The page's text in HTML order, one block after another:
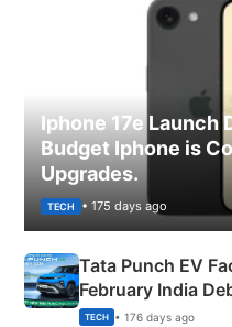
Iphone 17e Launch
Budget Iphone is
Upgrades.
TECH • 175 days ago
Tata Punch EV
February India
New Features
TECH • 176 days ago